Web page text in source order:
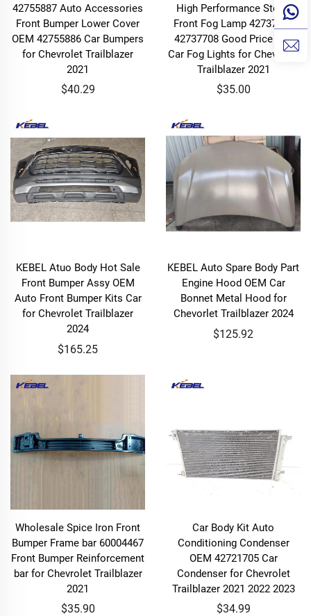
42755887 Auto Accessories
Front Bumper Lower Cover
OEM 42755886 Car Bumpers
for Chevrolet Trailblazer
2021
$40.29
High Performance Stock
Front Fog Lamp 42737706
42737708 Good Price Led
Car Fog Lights for Chevrolet
Trailblazer 2021
$35.00
KEBEL Atuo Body Hot Sale
Front Bumper Assy OEM
Auto Front Bumper Kits Car
for Chevrolet Trailblazer
2024
$165.25
KEBEL Auto Spare Body Part
Engine Hood OEM Car
Bonnet Metal Hood for
Chevorlet Trailblazer 2024
$125.92
Wholesale Spice Iron Front
Bumper Frame bar 60004467
Front Bumper Reinforcement
bar for Chevrolet Trailblazer
2021
$35.90
Car Body Kit Auto
Conditioning Condenser
OEM 42721705 Car
Condenser for Chevrolet
Trailblazer 2021 2022 2023
$34.99